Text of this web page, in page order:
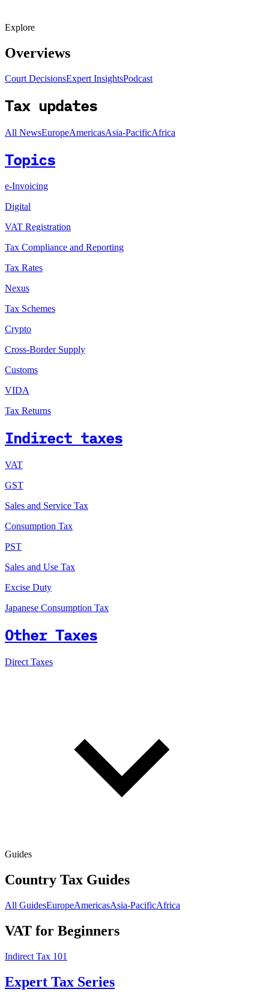
Explore
Overviews
Court DecisionsExpert InsightsPodcast
Tax updates
All NewsEuropeAmericasAsia-PacificAfrica
Topics
e-Invoicing
Digital
VAT Registration
Tax Compliance and Reporting
Tax Rates
Nexus
Tax Schemes
Crypto
Cross-Border Supply
Customs
VIDA
Tax Returns
Indirect taxes
VAT
GST
Sales and Service Tax
Consumption Tax
PST
Sales and Use Tax
Excise Duty
Japanese Consumption Tax
Other Taxes
Direct Taxes
Guides
Country Tax Guides
All GuidesEuropeAmericasAsia-PacificAfrica
VAT for Beginners
Indirect Tax 101
Expert Tax Series